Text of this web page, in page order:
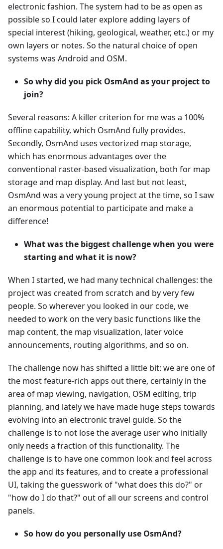
electronic fashion. The system had to be as open as
possible so I could later explore adding layers of
special interest (hiking, geological, weather, etc.) or my
own layers or notes. So the natural choice of open
systems was Android and OSM.
So why did you pick OsmAnd as your project to
join?
Several reasons: A killer criterion for me was a 100%
offline capability, which OsmAnd fully provides.
Secondly, OsmAnd uses vectorized map storage,
which has enormous advantages over the
conventional raster-based visualization, both for map
storage and map display. And last but not least,
OsmAnd was a very young project at the time, so I saw
an enormous potential to participate and make a
difference!
What was the biggest challenge when you were
starting and what it is now?
When I started, we had many technical challenges: the
project was created from scratch and by very few
people. So wherever you looked in our code, we
needed to work on the very basic functions like the
map content, the map visualization, later voice
announcements, routing algorithms, and so on.
The challenge now has shifted a little bit: we are one of
the most feature-rich apps out there, certainly in the
area of map viewing, navigation, OSM editing, trip
planning, and lately we have made huge steps towards
evolving into an electronic travel guide. So the
challenge is to not lose the average user who initially
only needs a fraction of this functionality. The
challenge is to have one common look and feel across
the app and its features, and to create a professional
UI, taking the guesswork of "what does this do?" or
"how do I do that?" out of all our screens and control
panels.
So how do you personally use OsmAnd?